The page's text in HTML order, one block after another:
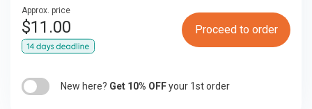
Approx. price
$11.00 Proceed to order
New here? Get 10% OFFyour 1st order